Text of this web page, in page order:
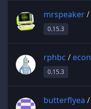
mrspeaker/
0.15.3
rphbc /
0.15.3
butterflyea /